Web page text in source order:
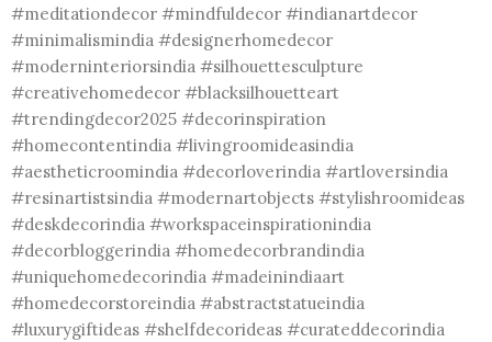
#meditationdecor #mindfuldecor #indianartdecor
#minimalismindia #designerhomedecor
#moderninteriorsindia #silhouettesculpture
#creativehomedecor #blacksilhouetteart
#trendingdecor2025 #decorinspiration
#homecontentindia #livingroomideasindia
#aestheticroomindia #decorloverindia #artloversindia
#resinartistsindia #modernartobjects #stylishroomideas
#deskdecorindia #workspaceinspirationindia
#decorbloggerindia #homedecorbrandindia
#uniquehomedecorindia #madeinindiaart
#homedecorstoreindia #abstractstatueindia
#luxurygiftideas #shelfdecorideas #curateddecorindia